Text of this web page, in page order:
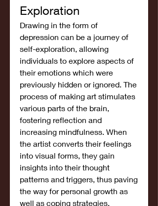
Exploration
Drawing in the form of
depression can be a journey of
self-exploration, allowing
individuals to explore aspects of
their emotions which were
previously hidden or ignored. The
process of making art stimulates
various parts of the brain,
fostering reflection and
increasing mindfulness. When
the artist converts their feelings
into visual forms, they gain
insights into their thought
patterns and triggers, thus paving
the way for personal growth as
well as coping strategies.